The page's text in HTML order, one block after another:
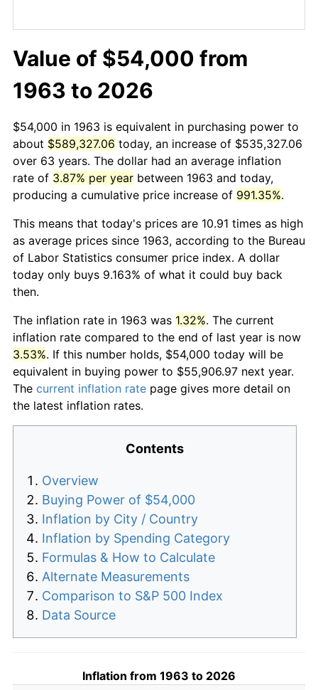
Value of $54,000 from
1963 to 2026
$54,000 in 1963 is equivalent in purchasing power to
about $589,327.06 today, an increase of $535,327.06
over 63 years. The dollar had an average inflation
rate of 3.87% per year between 1963 and today,
producing a cumulative price increase of 991.35%.
This means that today's prices are 10.91 times as high
as average prices since 1963, according to the Bureau
of Labor Statistics consumer price index. A dollar
today only buys 9.163% of what it could buy back
then.
The inflation rate in 1963 was 1.32%. The current
inflation rate compared to the end of last year is now
3.53%. If this number holds, $54,000 today will be
equivalent in buying power to $55,906.97 next year.
The current inflation rate page gives more detail on
the latest inflation rates.
Contents
Overview
Buying Power of $54,000
Inflation by City / Country
Inflation by Spending Category
Formulas & How to Calculate
Alternate Measurements
Comparison to S&P 500 Index
Data Source
Inflation from 1963 to 2026